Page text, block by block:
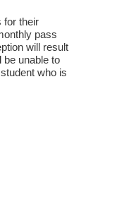
for their
pass
will result
be unable to
who is